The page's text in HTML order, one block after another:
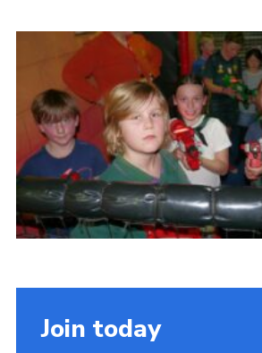
Leaders Resources
Easy Fundraising
Cookies
Join
Join today